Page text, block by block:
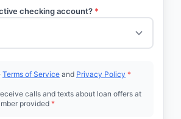
checking account? *
Terms of Service and Privacy Policy *
calls and texts about loan offers at
provided *